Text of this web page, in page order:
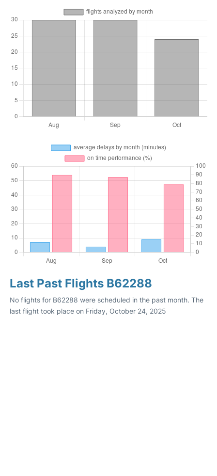
Last Past Flights B62288
No flights for B62288 were scheduled in the past month. The
last flight took place on Friday, October 24, 2025